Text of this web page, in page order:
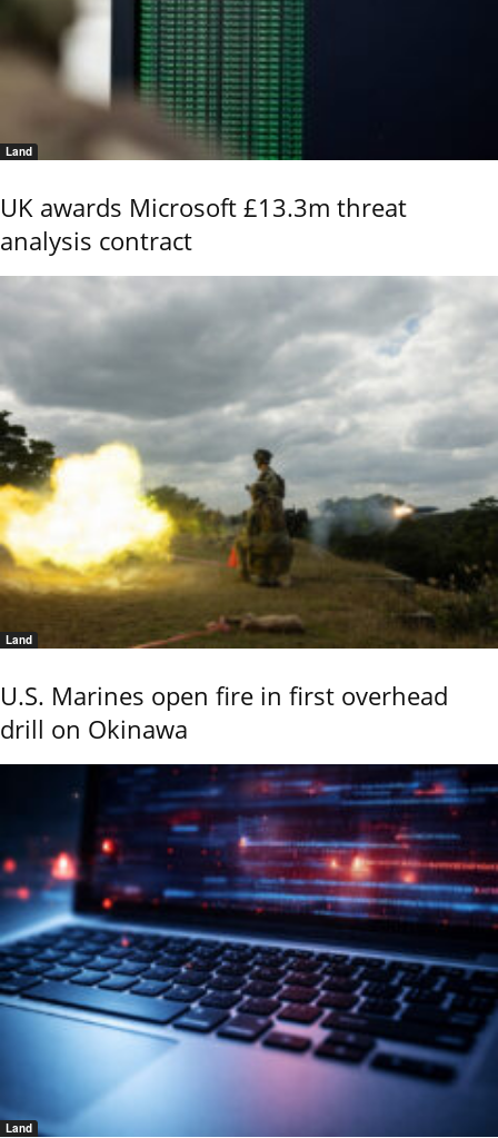
Land
UK awards Microsoft £13.3m threat
analysis contract
Land
U.S. Marines open fire in first overhead
drill on Okinawa
Land